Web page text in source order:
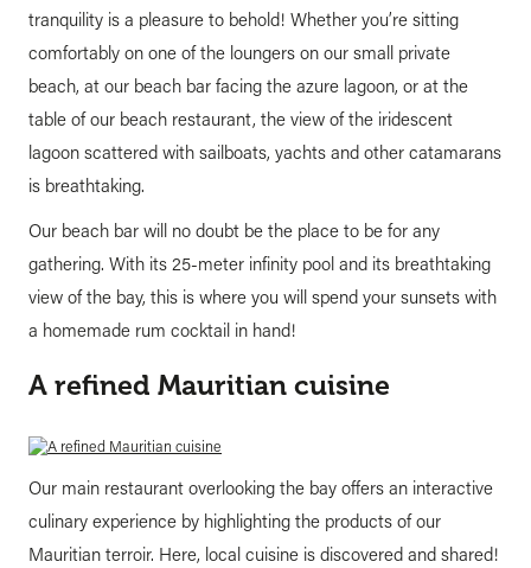
tranquility is a pleasure to behold! Whether you’re sitting
comfortably on one of the loungers on our small private
beach, at our beach bar facing the azure lagoon, or at the
table of our beach restaurant, the view of the iridescent
lagoon scattered with sailboats, yachts and other catamarans
is breathtaking.
Our beach bar will no doubt be the place to be for any
gathering. With its 25-meter infinity pool and its breathtaking
view of the bay, this is where you will spend your sunsets with
a homemade rum cocktail in hand!
A refined Mauritian cuisine
Our main restaurant overlooking the bay offers an interactive
culinary experience by highlighting the products of our
Mauritian terroir. Here, local cuisine is discovered and shared!